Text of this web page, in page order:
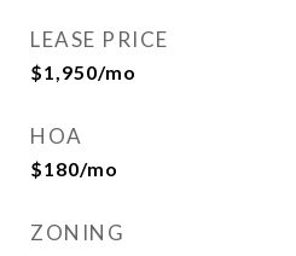
LEASE PRICE
$1,950/mo
HOA
$180/mo
ZONING